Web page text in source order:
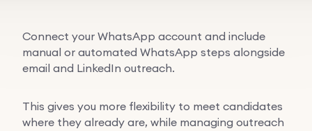
Connect your WhatsApp account and include
manual or automated WhatsApp steps alongside
email and LinkedIn outreach.
This gives you more flexibility to meet candidates
where they already are, while managing outreach